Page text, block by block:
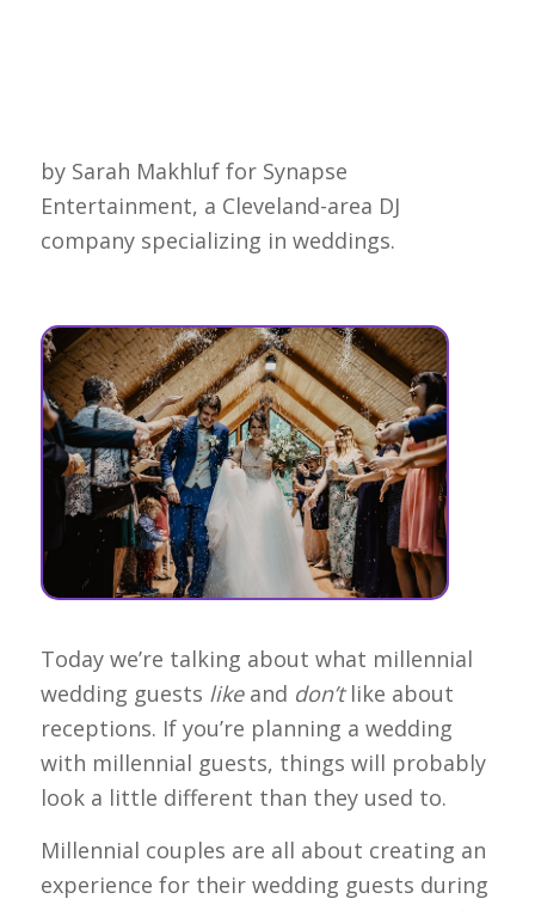
by Sarah Makhluf for Synapse
Entertainment, a Cleveland-area DJ
company specializing in weddings.
Today we’re talking about what millennial
wedding guests likeand don’tlike about
receptions. If you’re planning a wedding
with millennial guests, things will probably
look a little different than they used to.
Millennial couples are all about creating an
experience for their wedding guests during